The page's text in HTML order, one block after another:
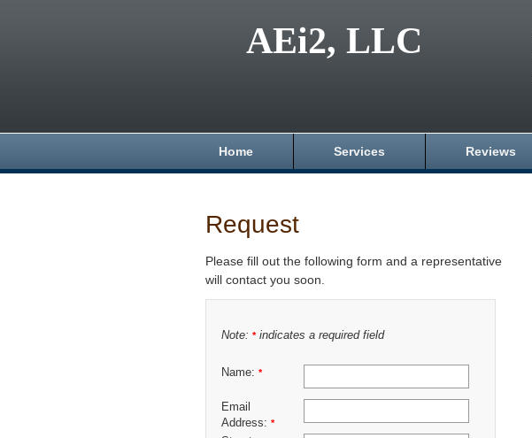
AEi2, LLC
Home Services Reviews
Request
Please fill out the following form and a representative
will contact you soon.
Note: *indicates a required field
Name: *
Email
Address: *